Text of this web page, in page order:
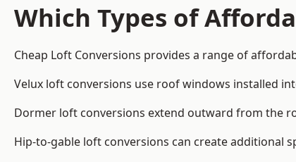
Which Types of
Cheap Loft Conversions provides a range of
Velux loft conversions use roof windows installed
Dormer loft conversions extend outward from the
Hip-to-gable loft conversions can create additional